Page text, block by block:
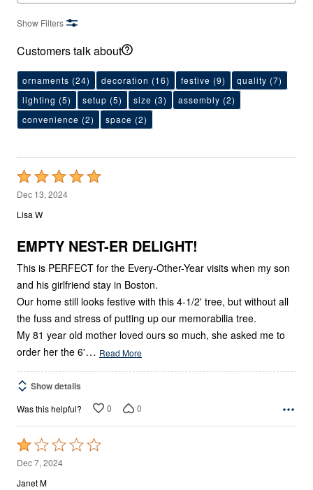
Show Filters
Customers talk about
ornaments (24) decoration (16) festive (9) quality (7)
lighting (5) setup (5) size (3) assembly (2)
convenience (2) space (2)
Rated
5
out
5
Dec 13, 2024
Lisa W
EMPTY NEST-ER DELIGHT!
This is PERFECT for the Every-Other-Year visits when my son
and his girlfriend stay in Boston.
Our home still looks festive with this 4-1/2' tree, but without all
the fuss and stress of putting up our memorabilia tree.
My 81 year old mother loved ours so much, she asked me to
order her the 6'… Read More
Show details
Was this helpful? 0 0
Rated
1
out
Dec 7, 2024
Janet M